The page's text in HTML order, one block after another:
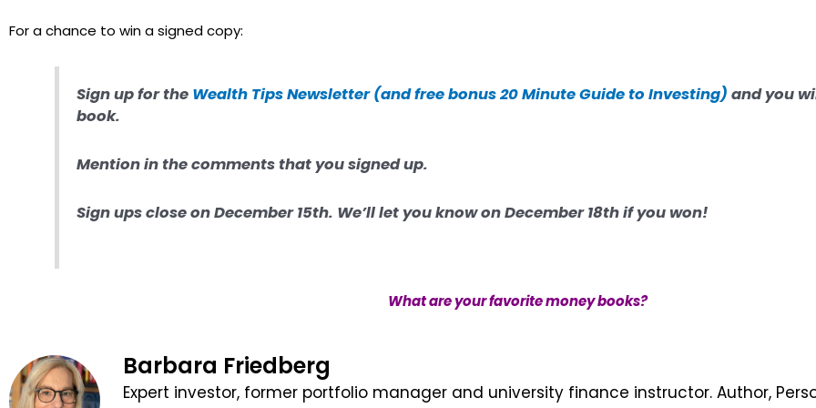
For a chance to win a signed copy:
Sign up for the Wealth Tips Newsletter (and free bonus20 Minute Guide to Investing) and you
book.
Mention in the comments that you signed up.
Sign ups close on December 15th. We’ll let you know on December 18th if you won!
What are your favorite money books?
Barbara Friedberg
Expert investor, former portfolio manager and university finance instructor. Author,